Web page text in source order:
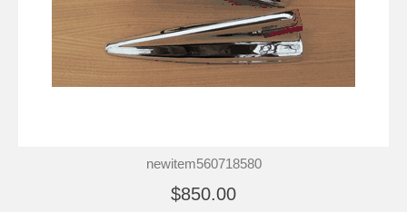
newitem560718580
$850.00